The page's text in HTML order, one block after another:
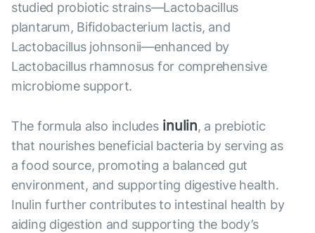
studied probiotic strains—Lactobacillus
plantarum, Bifidobacterium lactis, and
Lactobacillus johnsonii—enhanced by
Lactobacillus rhamnosus for comprehensive
microbiome support.
The formula also includesinulin, a prebiotic
that nourishes beneficial bacteria by serving as
a food source, promoting a balanced gut
environment, and supporting digestive health.
Inulin further contributes to intestinal health by
aiding digestion and supporting the body’s